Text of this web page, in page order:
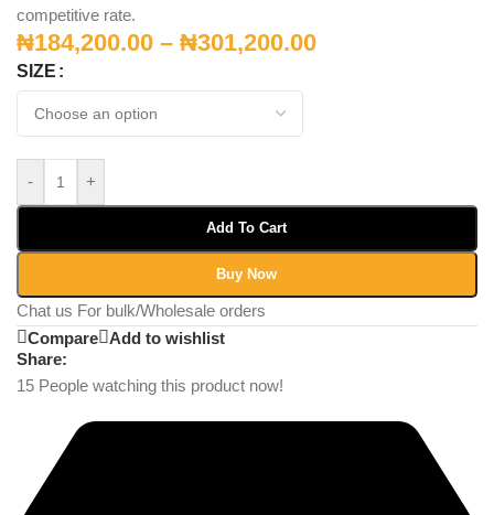
competitive rate.
₦184,200.00 – ₦301,200.00
SIZE
- +
Add To Cart
Buy Now
Chat us For bulk/Wholesale orders
Compare Add to wishlist
Share:
15 People watching this product now!